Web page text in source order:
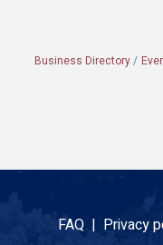
Business Directory
FAQ | Privacy